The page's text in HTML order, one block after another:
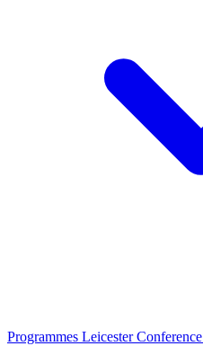
Programmes Leicester Conference